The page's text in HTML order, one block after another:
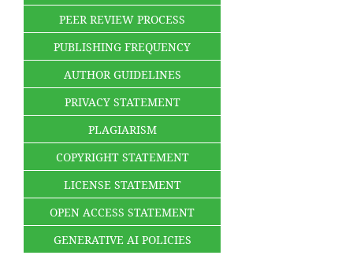
PEER REVIEW PROCESS
PUBLISHING FREQUENCY
AUTHOR GUIDELINES
PRIVACY STATEMENT
PLAGIARISM
COPYRIGHT STATEMENT
LICENSE STATEMENT
OPEN ACCESS STATEMENT
GENERATIVE AI POLICIES